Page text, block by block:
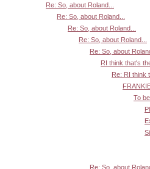
Re: So, about Roland...
Re: So, about Roland...
Re: So, about Roland...
Re: So, about Roland...
Re: So, about
RI think that's
Re: RI think
To
The motion
Re: So, about